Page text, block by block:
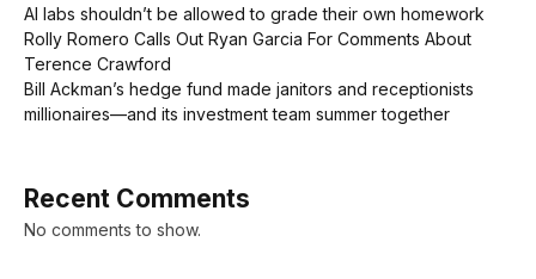
AI labs shouldn’t be allowed to grade their own homework
Rolly Romero Calls Out Ryan Garcia For Comments About
Terence Crawford
Bill Ackman’s hedge fund made janitors and receptionists
millionaires—and its investment team summer together
Recent Comments
No comments to show.